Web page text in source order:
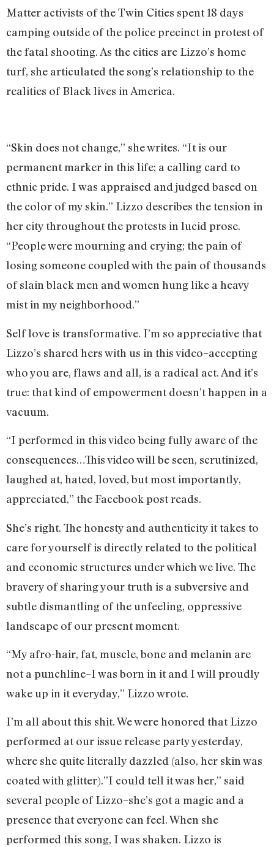
Matter activists of the Twin Cities spent 18 days
camping outside of the police precinct in protest of
the fatal shooting. As the cities are Lizzo’s home
turf, she articulated the song’s relationship to the
realities of Black lives in America.
“Skin does not change,” she writes. “It is our
permanent marker in this life; a calling card to
ethnic pride. I was appraised and judged based on
the color of my skin.” Lizzo describes the tension in
her city throughout the protests in lucid prose.
“People were mourning and crying; the pain of
losing someone coupled with the pain of thousands
of slain black men and women hung like a heavy
mist in my neighborhood.”
Self love is transformative. I’m so appreciative that
Lizzo’s shared hers with us in this video–accepting
who you are, flaws and all, is a radical act. And it’s
true: that kind of empowerment doesn’t happen in a
vacuum.
“I performed in this video being fully aware of the
consequences…This video will be seen, scrutinized,
laughed at, hated, loved, but most importantly,
appreciated,” the Facebook post reads.
She’s right. The honesty and authenticity it takes to
care for yourself is directly related to the political
and economic structures under which we live. The
bravery of sharing your truth is a subversive and
subtle dismantling of the unfeeling, oppressive
landscape of our present moment.
“My afro-hair, fat, muscle, bone and melanin are
not a punchline–I was born in it and I will proudly
wake up in it everyday,” Lizzo wrote.
I’m all about this shit. We were honored that Lizzo
performed at our issue release party yesterday,
where she quite literally dazzled (also, her skin was
coated with glitter).”I could tell it was her,” said
several people of Lizzo–she’s got a magic and a
presence that everyone can feel. When she
performed this song, I was shaken. Lizzo is